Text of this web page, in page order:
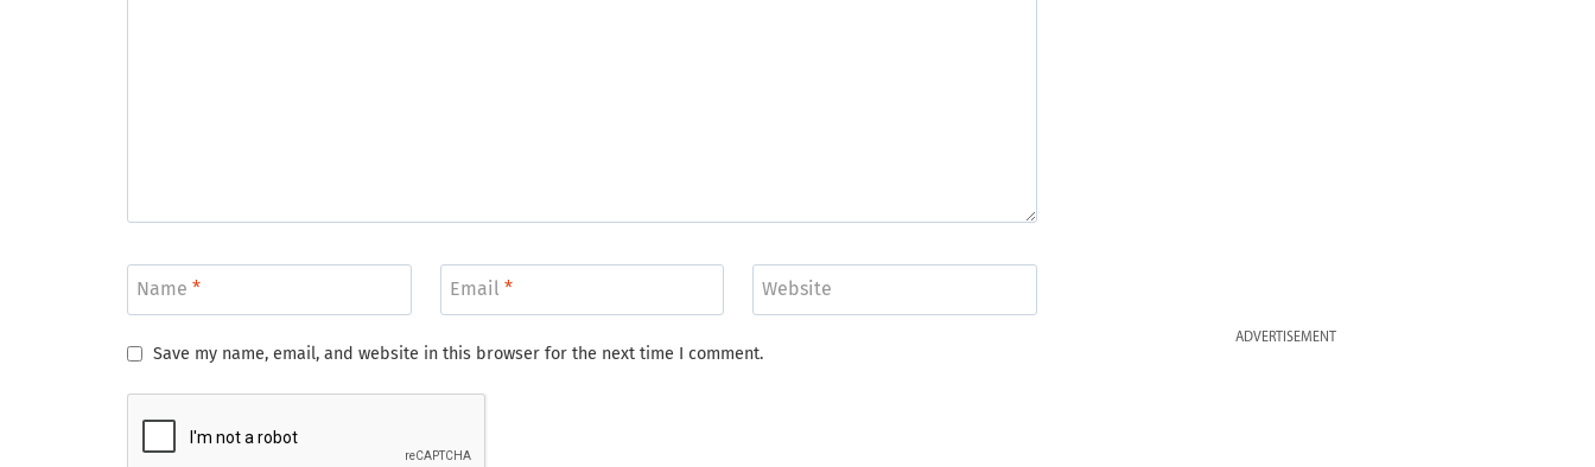
Name * Email * Website
Save my name, email, and website in this browser for the next time I comment.
ADVERTISEMENT